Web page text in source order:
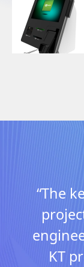
“The
KT